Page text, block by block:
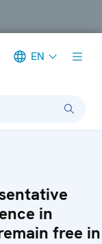
EN
in
free in